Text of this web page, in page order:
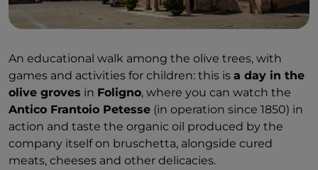
An educational walk among the olive trees, with
games and activities for children: this is a day in the
olive groves in Foligno, where you can watch the
Antico Frantoio Petesse (in operation since 1850) in
action and taste the organic oil produced by the
company itself on bruschetta, alongside cured
meats, cheeses and other delicacies.